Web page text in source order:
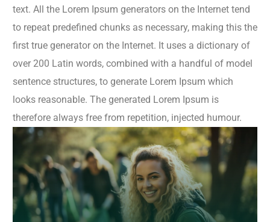
text. All the Lorem Ipsum generators on the Internet tend
to repeat predefined chunks as necessary, making this the
first true generator on the Internet. It uses a dictionary of
over 200 Latin words, combined with a handful of model
sentence structures, to generate Lorem Ipsum which
looks reasonable. The generated Lorem Ipsum is
therefore always free from repetition, injected humour.